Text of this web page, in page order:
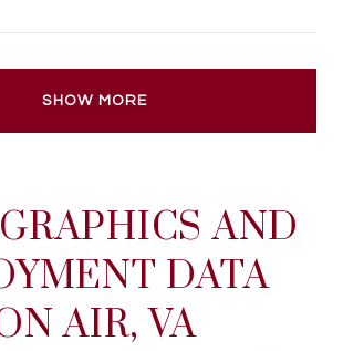
SHOW MORE
AND
DATA
AIR, VA